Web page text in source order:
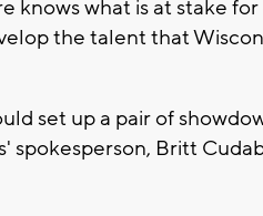
knows what is at stake
the talent that
set up a pair of
spokesperson, Britt